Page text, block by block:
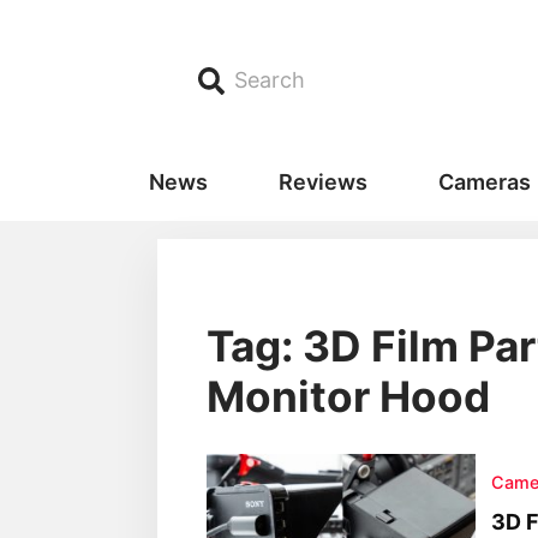
Search
News Reviews Cameras
Tag: 3D Film
Monitor Hood
3D